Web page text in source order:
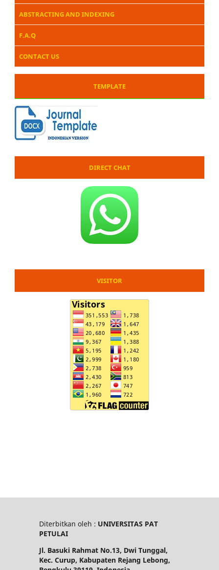
ABSTRACTING AND INDEXING
F.A.Q
CONTACT US
TEMPLATE
DIRECT CHAT
VISITOR
Diterbitkan oleh : UNIVERSITAS PAT
PETULAI
Jl. Basuki Rahmat No.13, Dwi Tunggal,
Kec. Curup, Kabupaten Rejang Lebong,